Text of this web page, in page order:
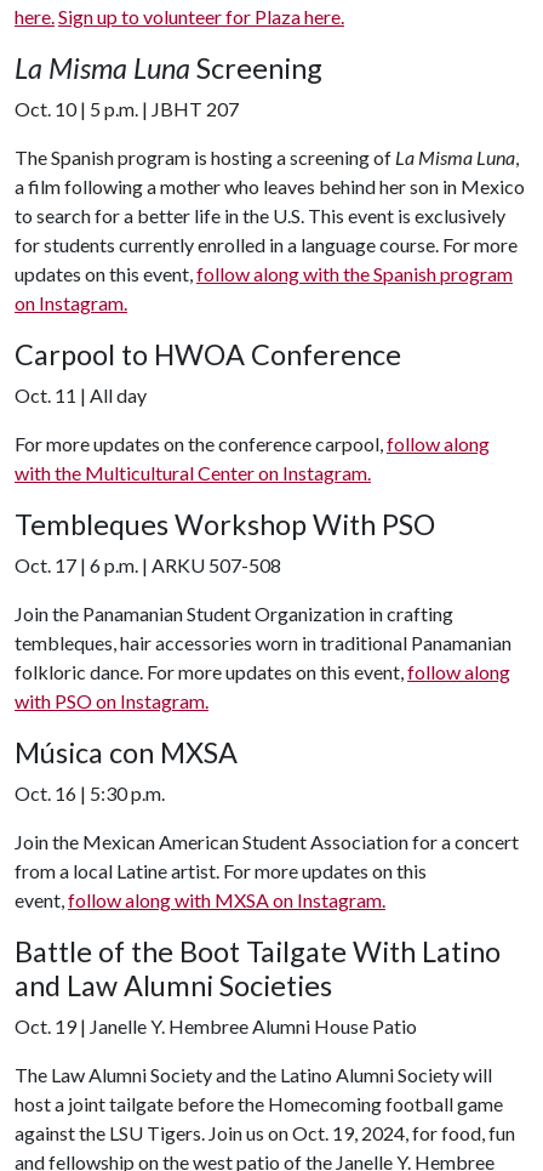
here.Sign up to volunteer for Plaza here.
La Misma Luna Screening
Oct. 10 | 5 p.m. | JBHT 207
The Spanish program is hosting a screening of La Misma Luna,
a film following a mother who leaves behind her son in Mexico
to search for a better life in the U.S. This event is exclusively
for students currently enrolled in a language course. For more
updates on this event,follow along with the Spanish program
on Instagram.
Carpool to HWOA Conference
Oct. 11 | All day
For more updates on the conference carpool,follow along
with the Multicultural Center on Instagram.
Tembleques Workshop With PSO
Oct. 17 | 6 p.m. | ARKU 507-508
Join the Panamanian Student Organization in crafting
tembleques, hair accessories worn in traditional Panamanian
folkloric dance. For more updates on this event,follow along
with PSO on Instagram.
Música con MXSA
Oct. 16 | 5:30 p.m.
Join the Mexican American Student Association for a concert
from a local Latine artist. For more updates on this
event,follow along with MXSA on Instagram.
Battle of the Boot Tailgate With Latino
and Law Alumni Societies
Oct. 19 | Janelle Y. Hembree Alumni House Patio
The Law Alumni Society and the Latino Alumni Society will
host a joint tailgate before the Homecoming football game
against the LSU Tigers. Join us on Oct. 19, 2024, for food, fun
and fellowship on the west patio of the Janelle Y. Hembree